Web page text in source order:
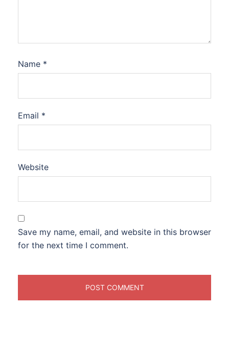
Name *
Email *
Website
Save my name, email, and website in this browser
for the next time I comment.